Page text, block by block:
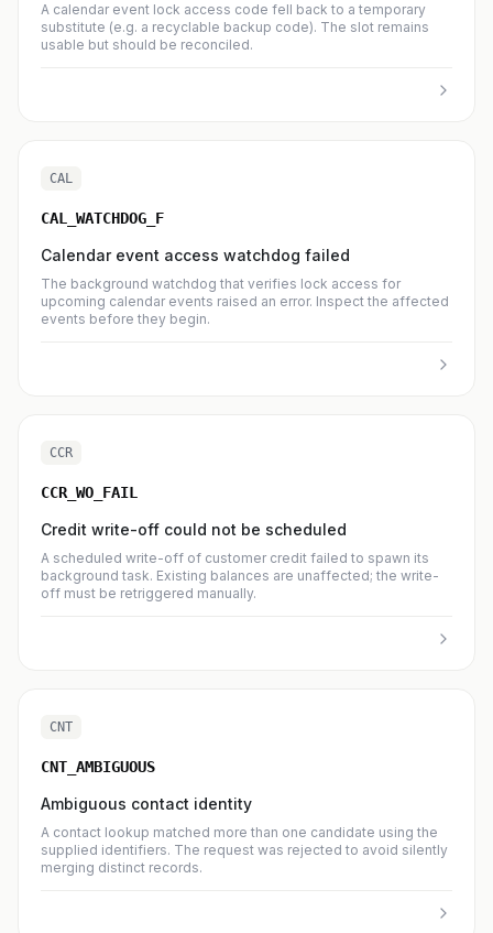
A calendar event lock access code fell back to a temporary
substitute (e.g. a recyclable backup code). The slot remains
usable but should be reconciled.
CAL
CAL_WATCHDOG_F
Calendar event access watchdog failed
The background watchdog that verifies lock access for
upcoming calendar events raised an error. Inspect the affected
events before they begin.
CCR
CCR_WO_FAIL
Credit write-off could not be scheduled
A scheduled write-off of customer credit failed to spawn its
background task. Existing balances are unaffected; the write-
off must be retriggered manually.
CNT
CNT_AMBIGUOUS
Ambiguous contact identity
A contact lookup matched more than one candidate using the
supplied identifiers. The request was rejected to avoid silently
merging distinct records.